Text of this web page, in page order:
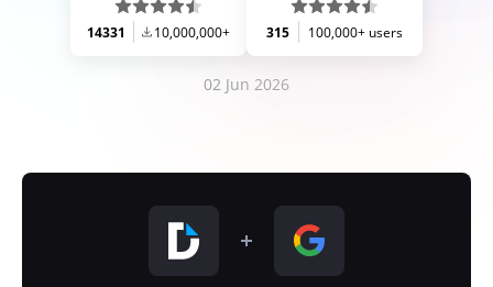
14331 10,000,000+ 315 100,000+ users
02 Jun 2026